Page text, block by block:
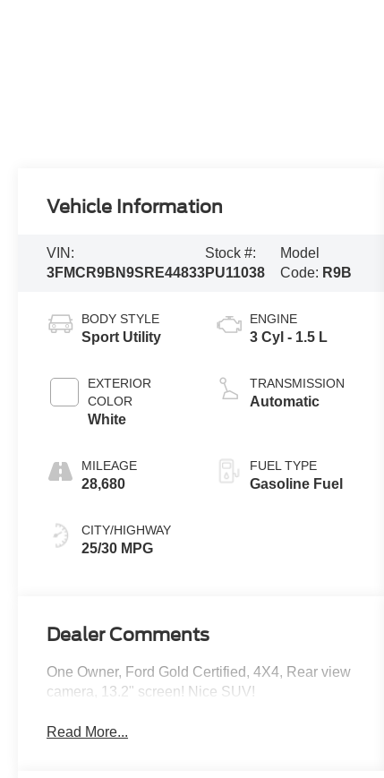
Vehicle Information
VIN:
3FMCR9BN9SRE44833
Stock #:
PU11038
Model
Code: R9B
BODY STYLE
Sport Utility
EXTERIOR
COLOR
White
MILEAGE
28,680
CITY/HIGHWAY
25/30 MPG
ENGINE
3 Cyl - 1.5 L
TRANSMISSION
Automatic
FUEL TYPE
Gasoline Fuel
Dealer Comments
One Owner, Ford Gold Certified, 4X4, Rear view
camera, 13.2" screen! Nice SUV!
Read More...